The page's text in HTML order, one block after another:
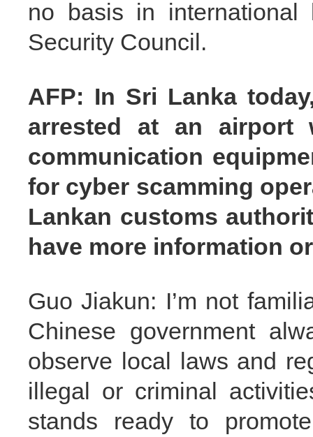
no basis in
Security Council.
AFP: In Sri Lanka
arrested at an airport
communication
for cyber scamming
Lankan customs
have more information
Guo Jiakun: I’m not
Chinese government
observe local laws and
illegal or criminal
stands ready to